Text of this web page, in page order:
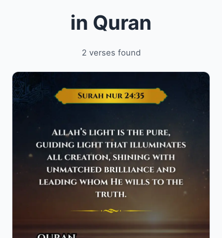
in Quran
2 verses found